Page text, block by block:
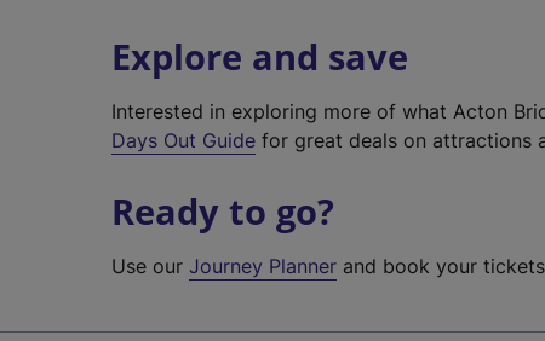
Explore and save
Interested in exploring more of what Acton
Days Out Guide for great deals on attractions
Ready to go?
Use ourJourney Planner and book your